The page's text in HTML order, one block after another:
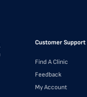
Customer Support
Find A Clinic
Feedback
My Account